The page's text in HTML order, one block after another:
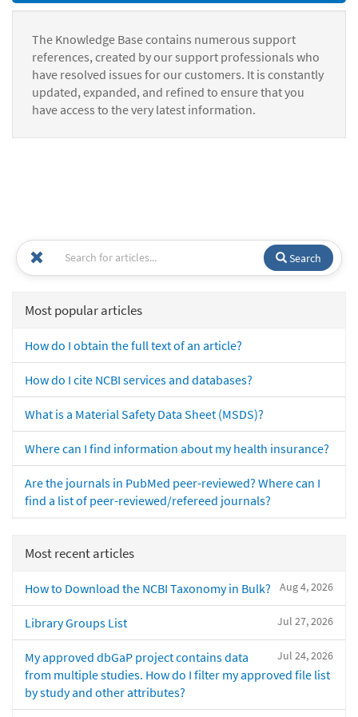
The Knowledge Base contains numerous support
references, created by our support professionals who
have resolved issues for our customers. It is constantly
updated, expanded, and refined to ensure that you
have access to the very latest information.
Search
Most popular articles
How do I obtain the full text of an article?
How do I cite NCBI services and databases?
What is a Material Safety Data Sheet (MSDS)?
Where can I find information about my health insurance?
Are the journals in PubMed peer-reviewed? Where can I
find a list of peer-reviewed/refereed journals?
Most recent articles
Aug 4, 2026
How to Download the NCBI Taxonomy in Bulk?
Jul 27, 2026
Library Groups List
Jul 24, 2026
My approved dbGaP project contains data
from multiple studies. How do I filter my approved file list
by study and other attributes?